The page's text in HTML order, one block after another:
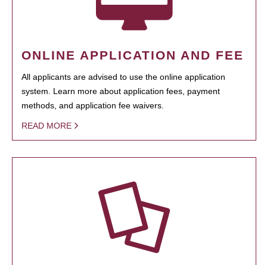
ONLINE APPLICATION AND FEE
All applicants are advised to use the online application
system. Learn more about application fees, payment
methods, and application fee waivers.
READ MORE